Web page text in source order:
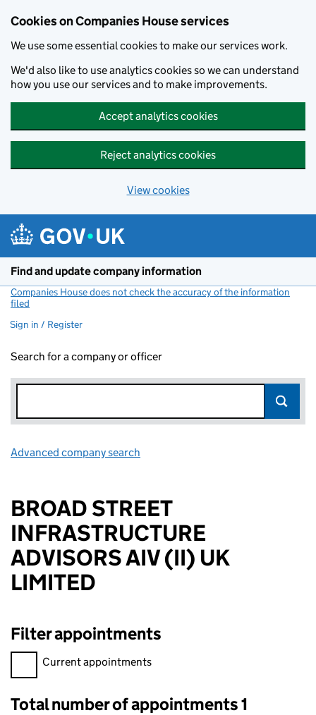
Cookies on Companies House services
We use some essential cookies to make our services work.
We'd also like to use analytics cookies so we can understand
how you use our services and to make improvements.
Accept analytics cookies
Reject analytics cookies
View cookies
Find and update company information
Companies House does not check the accuracy of the information
filed
Sign in / Register
Search for a company or officer
Advanced company search
BROAD STREET
INFRASTRUCTURE
ADVISORS AIV (II) UK
LIMITED
Filter appointments
Filter appointments, selecting an input will reload the page.
Current appointments
Total number of appointments 1